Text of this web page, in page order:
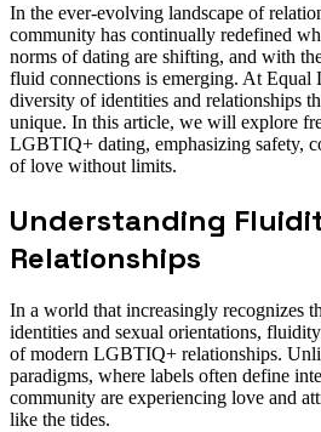
In the ever-evolving landscape of
community has continually redefined
norms of dating are shifting, and with
fluid connections is emerging. At Equal
diversity of identities and relationships
unique. In this article, we will explore
LGBTIQ+ dating, emphasizing safety,
of love without limits.
Understanding
Relationships
In a world that increasingly recognizes
identities and sexual orientations,
of modern LGBTIQ+ relationships.
paradigms, where labels often define
community are experiencing love and
like the tides.